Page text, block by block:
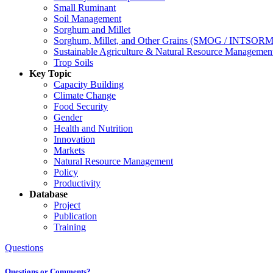
Small Ruminant
Soil Management
Sorghum and Millet
Sorghum, Millet, and Other Grains (SMOG /
Sustainable Agriculture & Natural Resource
Trop Soils
Key Topic
Capacity Building
Climate Change
Food Security
Gender
Health and Nutrition
Innovation
Markets
Natural Resource Management
Policy
Productivity
Database
Project
Publication
Training
Questions